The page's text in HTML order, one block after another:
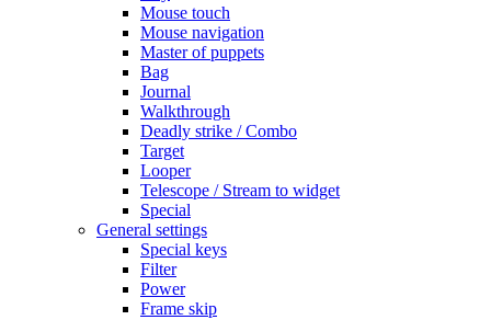
Mouse touch
Mouse navigation
Master of puppets
Bag
Journal
Walkthrough
Deadly strike / Combo
Target
Looper
Telescope / Stream to widget
Special
General settings
Special keys
Filter
Power
Frame skip